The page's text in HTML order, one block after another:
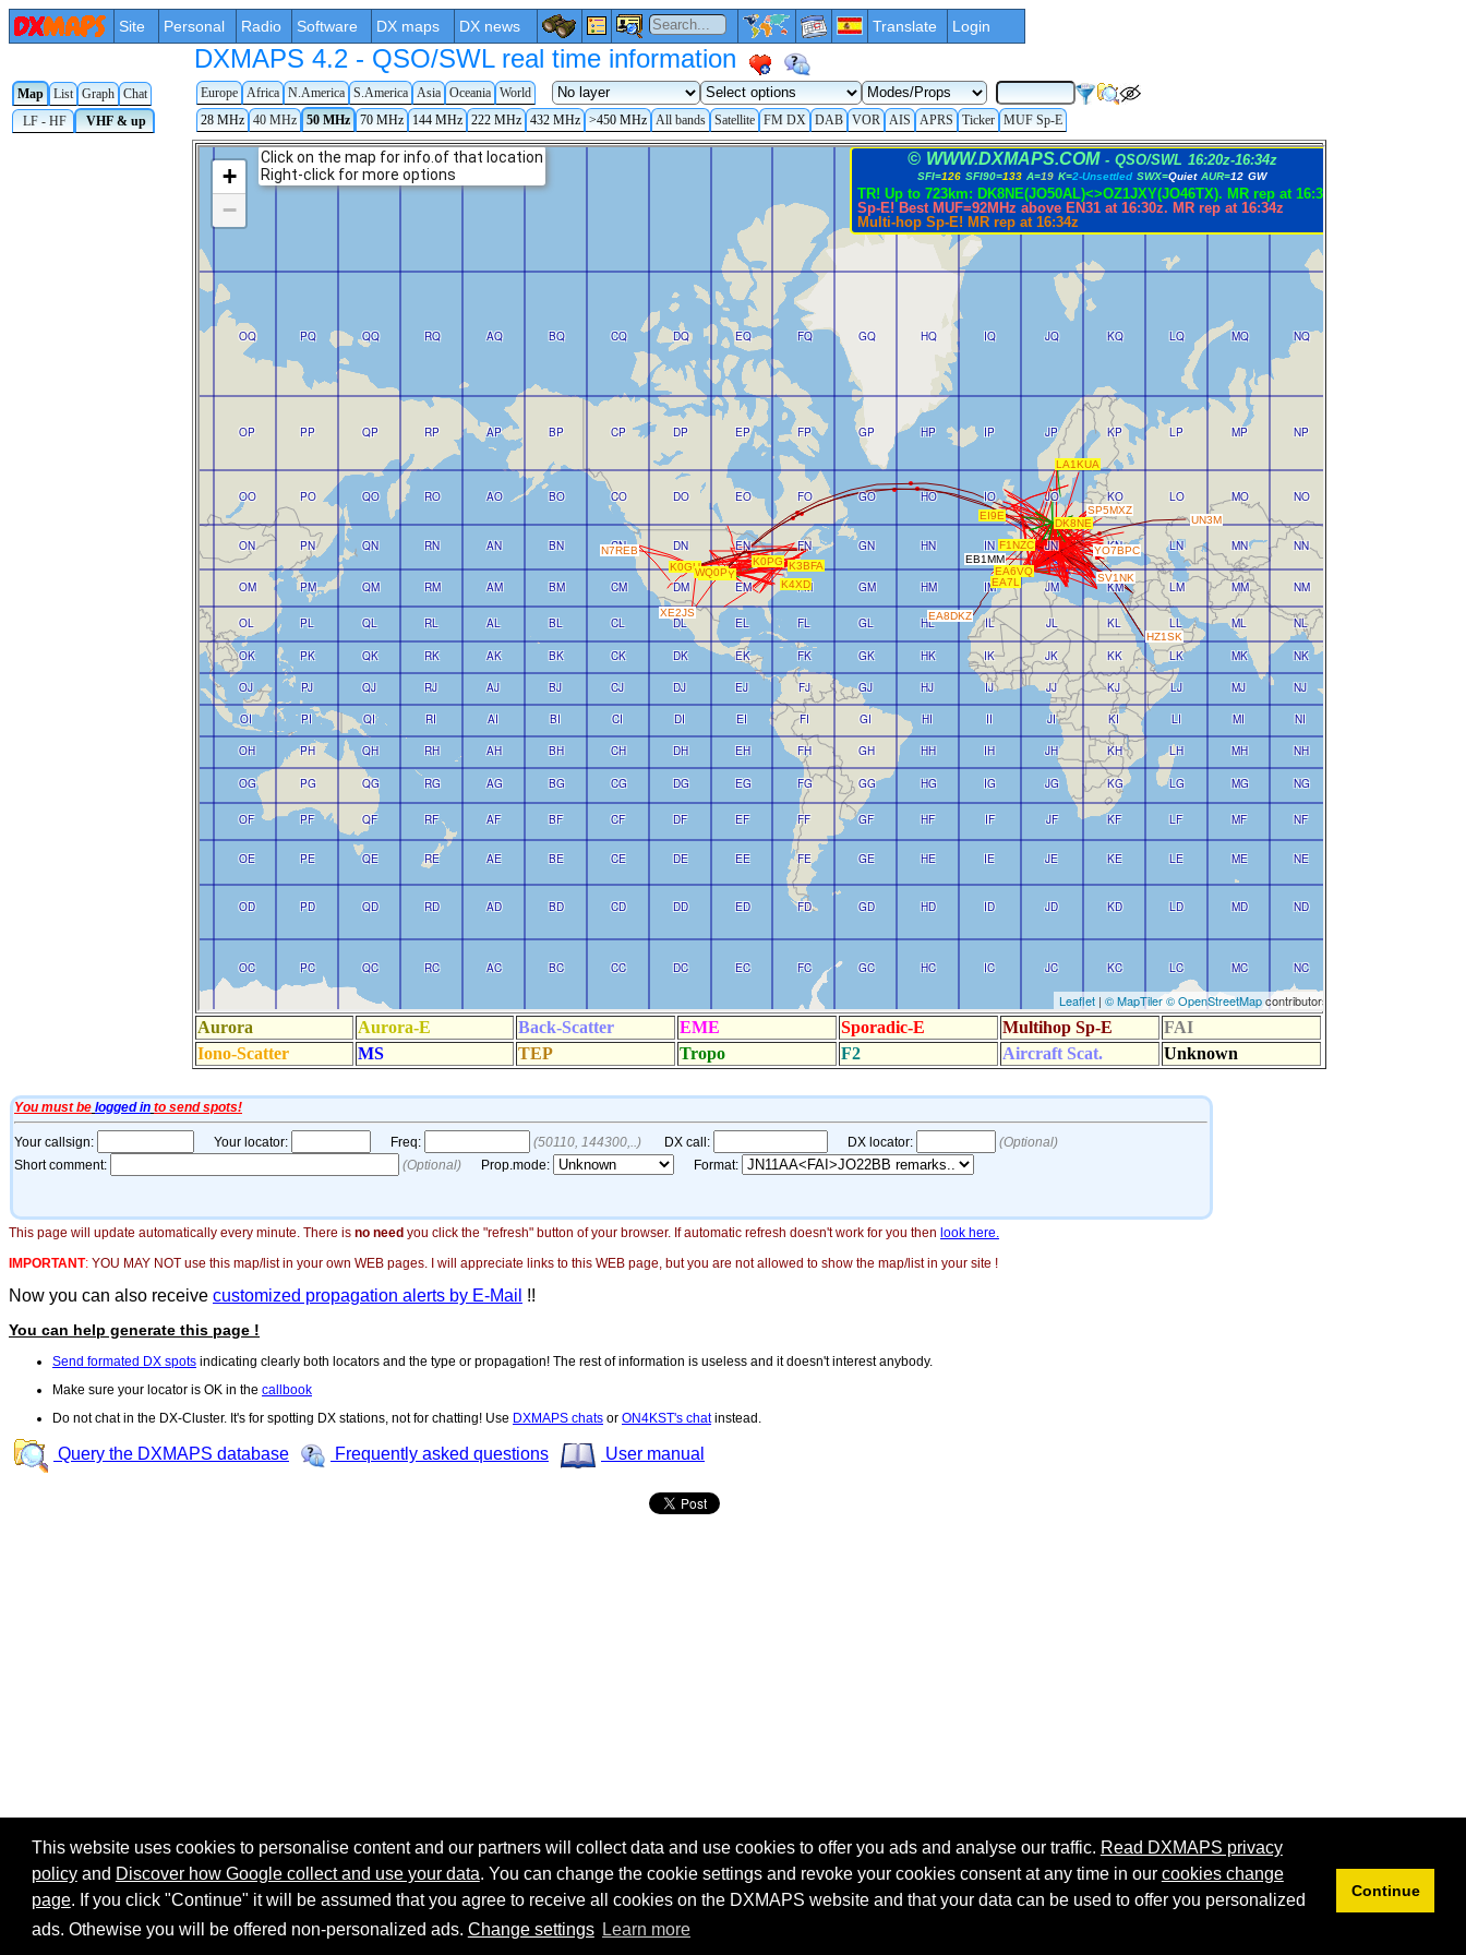
This website uses cookies to personalise content and our partners will collect data and use cookies to offer you ads and analyse our traffic. Read DXMAPS privacy
policyand Discover how Google collect and use your data. You can change the cookie settings and revoke your cookies consent at any time in our cookies change
page. If you click "Continue" it will be assumed that you agree to receive all cookies on the DXMAPS website and that your data can be used to offer you personalized
ads. Othewise you will be offered non-personalized ads. Change settings Learn more
Continue
Site Personal Radio Software DX maps DX news Translate Login
DXMAPS 4.2 - QSO/SWL real time information
Map List Graph Chat Europe Africa N.America S.America Asia Oceania World
LF - HF
VHF & up 28 MHz 40 MHz 50 MHz 70 MHz 144 MHz 222 MHz 432 MHz >450 MHz All bands Satellite FM DX DAB VOR AIS APRS Ticker MUF Sp-E
This page will update automatically every minute. There is no need you click the "refresh" button of your browser. If automatic refresh doesn't work for you then look here.
IMPORTANT: YOU MAY NOT use this map/list in your own WEB pages. I will appreciate links to this WEB page, but you are not allowed to show the map/list in your site !
Now you can also receive customized propagation alerts by E-Mail !!
You can help generate this page !
Send formated DX spots indicating clearly both locators and the type or propagation! The rest of information is useless and it doesn't interest anybody.
Make sure your locator is OK in the callbook
Do not chat in the DX-Cluster. It's for spotting DX stations, not for chatting! Use DXMAPS chats or ON4KST's chatinstead.
Query the DXMAPS database Frequently asked questions User manual
Share: